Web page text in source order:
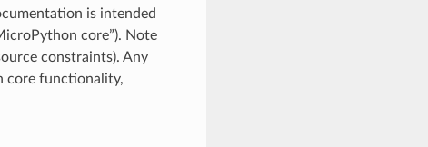
is intended
core”). Note
constraints). Any
core functionality,